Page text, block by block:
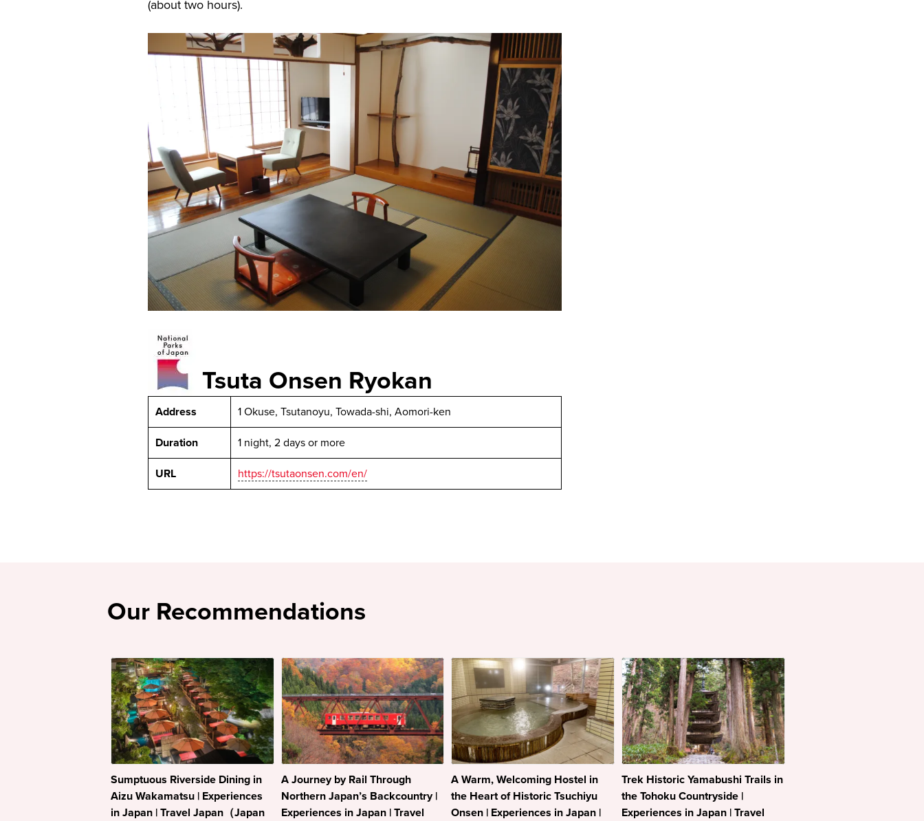
(about two hours).
Tsuta Onsen Ryokan
Address 1 Okuse, Tsutanoyu, Towada-shi, Aomori-ken
Duration 1 night, 2 days or more
URL https://tsutaonsen.com/en/
Our Recommendations
Sumptuous Riverside Dining in
Aizu Wakamatsu | Experiences
in Japan | Travel Japan（Japan
A Journey by Rail Through
Northern Japan’s Backcountry |
Experiences in Japan | Travel
A Warm, Welcoming Hostel in
the Heart of Historic Tsuchiyu
Onsen | Experiences in Japan |
Trek Historic Yamabushi Trails in
the Tohoku Countryside |
Experiences in Japan | Travel